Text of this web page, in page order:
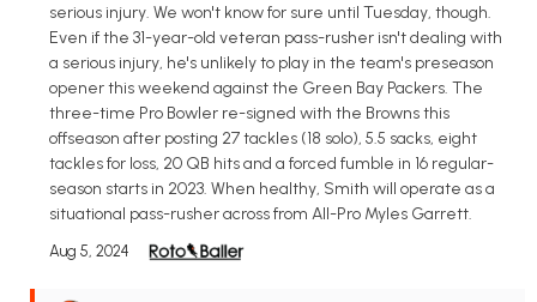
serious injury. We won't know for sure until Tuesday, though.
Even if the 31-year-old veteran pass-rusher isn't dealing with
a serious injury, he's unlikely to play in the team's preseason
opener this weekend against the Green Bay Packers. The
three-time Pro Bowler re-signed with the Browns this
offseason after posting 27 tackles (18 solo), 5.5 sacks, eight
tackles for loss, 20 QB hits and a forced fumble in 16 regular-
season starts in 2023. When healthy, Smith will operate as a
situational pass-rusher across from All-Pro Myles Garrett.
Aug 5, 2024